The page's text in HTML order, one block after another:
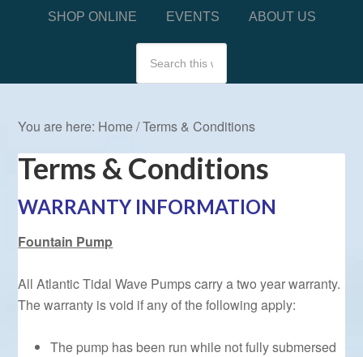
SHOP ONLINE EVENTS ABOUT US
You are here: Home/Terms & Conditions
Terms & Conditions
WARRANTY INFORMATION
Fountain Pump
All Atlantic Tidal Wave Pumps carry a two year warranty.
The warranty is void if any of the following apply:
The pump has been run while not fully submersed